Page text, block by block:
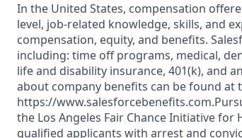
In the United States, compensation
level, job-related knowledge, skills, and
compensation, equity, and benefits.
including: time off programs, medical,
life and disability insurance, 401(k), and
about company benefits can be found at
https://
the Los Angeles Fair Chance Initiative
qualified applicants with arrest and